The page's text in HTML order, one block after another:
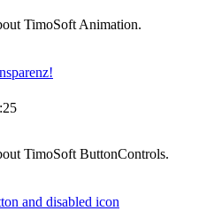
TimoSoft Animation.
TimoSoft ButtonControls.
and disabled icon